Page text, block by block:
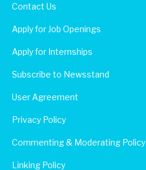
Contact Us
Apply for Job Openings
Apply for Internships
Subscribe to Newsstand
User Agreement
Privacy Policy
Commenting & Moderating Policy
Linking Policy